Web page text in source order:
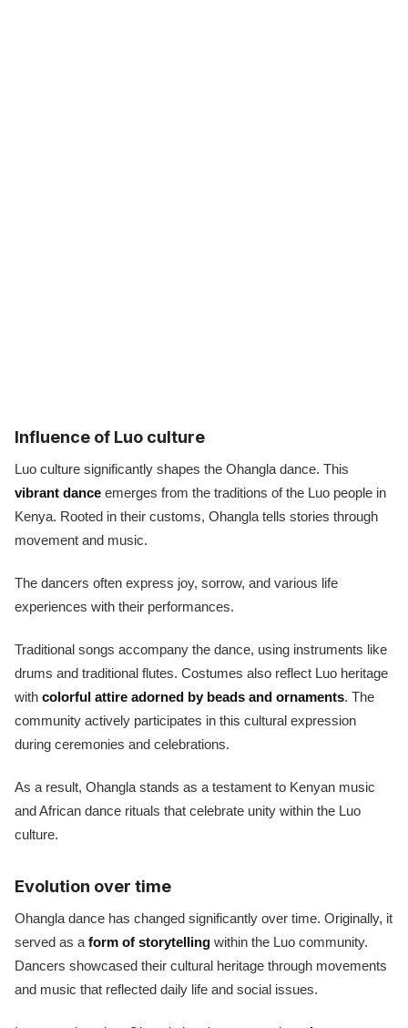
Influence of Luo culture
Luo culture significantly shapes the Ohangla dance. This
vibrant dance emerges from the traditions of the Luo people in
Kenya. Rooted in their customs, Ohangla tells stories through
movement and music.
The dancers often express joy, sorrow, and various life
experiences with their performances.
Traditional songs accompany the dance, using instruments like
drums and traditional flutes. Costumes also reflect Luo heritage
with colorful attire adorned by beads and ornaments. The
community actively participates in this cultural expression
during ceremonies and celebrations.
As a result, Ohangla stands as a testament to Kenyan music
and African dance rituals that celebrate unity within the Luo
culture.
Evolution over time
Ohangla dance has changed significantly over time. Originally, it
served as a form of storytelling within the Luo community.
Dancers showcased their cultural heritage through movements
and music that reflected daily life and social issues.